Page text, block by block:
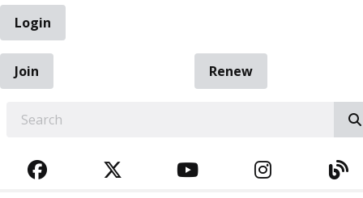
Login
Join
Renew
FACEBOOKTWITTERYOUTUBE